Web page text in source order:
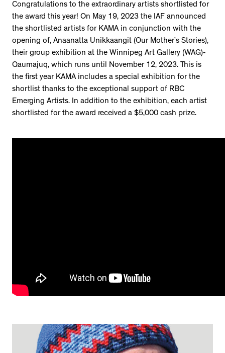
Congratulations to the extraordinary artists shortlisted for
the award this year! On May 19, 2023 the IAF announced
the shortlisted artists for KAMA in conjunction with the
opening of, Anaanatta Unikkaangit (Our Mother’s Stories),
their group exhibition at the Winnipeg Art Gallery (WAG)-
Qaumajuq, which runs until November 12, 2023. This is
the first year KAMA includes a special exhibition for the
shortlist thanks to the exceptional support of RBC
Emerging Artists. In addition to the exhibition, each artist
shortlisted for the award received a $5,000 cash prize.